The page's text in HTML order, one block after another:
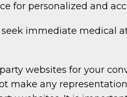
for personalized and
immediate medical
websites for your
make any